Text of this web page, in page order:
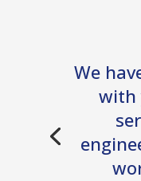
We
with